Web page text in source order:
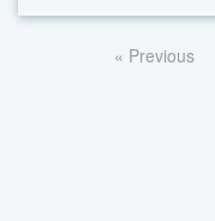
« Previous